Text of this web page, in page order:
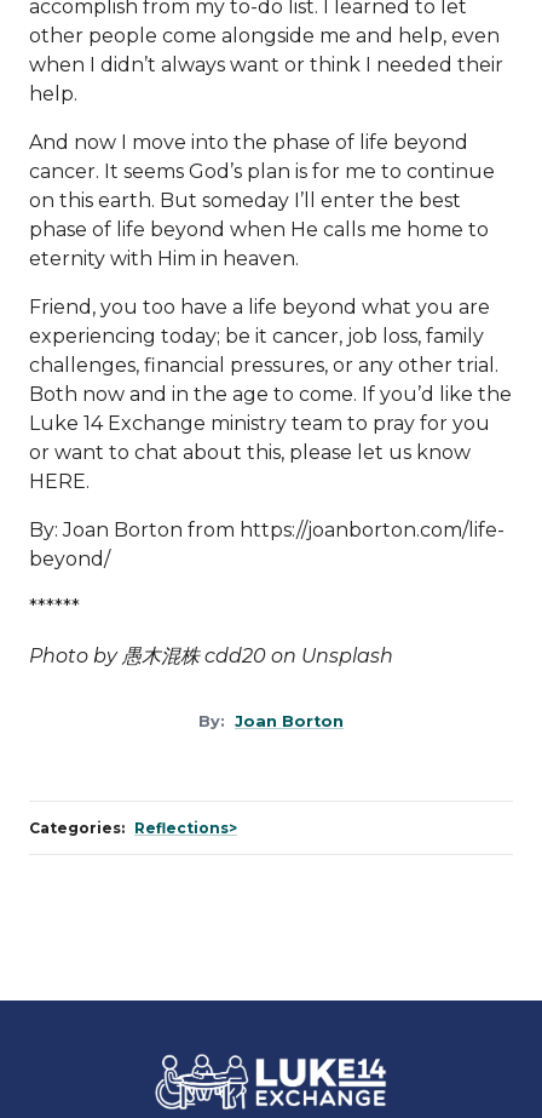
accomplish from my to-do list. I learned to let
other people come alongside me and help, even
when I didn’t always want or think I needed their
help.
And now I move into the phase of life beyond
cancer. It seems God’s plan is for me to continue
on this earth. But someday I’ll enter the best
phase of life beyond when He calls me home to
eternity with Him in heaven.
Friend, you too have a life beyond what you are
experiencing today; be it cancer, job loss, family
challenges, financial pressures, or any other trial.
Both now and in the age to come. If you’d like the
Luke 14 Exchange ministry team to pray for you
or want to chat about this, please let us know
HERE.
By: Joan Borton from https://joanborton.com/life-
beyond/
******
Photo by 愚木混株 cdd20 on Unsplash
By: Joan Borton
Categories: Reflections>